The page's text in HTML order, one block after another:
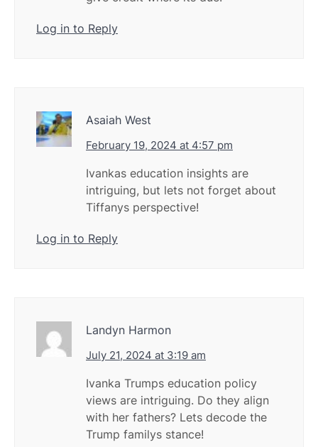
Log in to Reply
Asaiah West
February 19, 2024 at 4:57 pm
Ivankas education insights are
intriguing, but lets not forget about
Tiffanys perspective!
Log in to Reply
Landyn Harmon
July 21, 2024 at 3:19 am
Ivanka Trumps education policy
views are intriguing. Do they align
with her fathers? Lets decode the
Trump familys stance!